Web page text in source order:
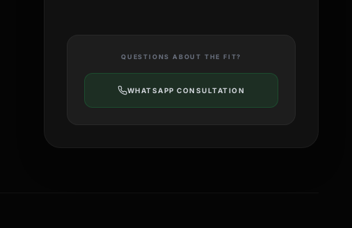
QUESTIONS ABOUT THE FIT?
WHATSAPP CONSULTATION